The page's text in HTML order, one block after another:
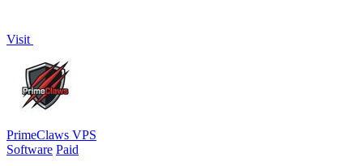
Visit
PrimeClaws VPS
Software Paid